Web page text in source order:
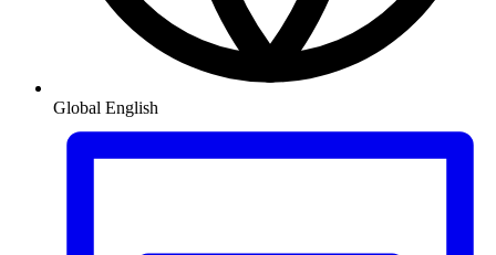
Global English